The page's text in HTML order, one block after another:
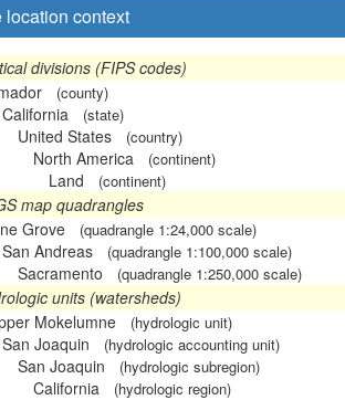
location context
divisions (FIPS codes)
(county)
California (state)
United States (country)
North America (continent)
Land (continent)
map quadrangles
Grove
(quadrangle 1:24,000 scale)
San Andreas (quadrangle 1:100,000 scale)
Sacramento (quadrangle 1:250,000 scale)
units (watersheds)
Mokelumne
(hydrologic unit)
San Joaquin (hydrologic accounting unit)
San Joaquin (hydrologic subregion)
California (hydrologic region)